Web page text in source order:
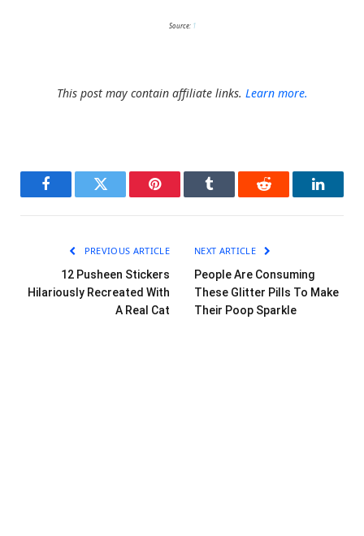
Source: 1
This post may contain affiliate links. Learn more.
FacebookTwitter Pinterest Tumblr Reddit
PREVIOUS ARTICLE
12 Pusheen Stickers
Hilariously Recreated With
A Real Cat
NEXT ARTICLE
People Are Consuming
These Glitter Pills To Make
Their Poop Sparkle